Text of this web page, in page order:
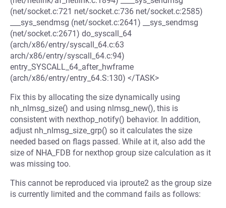
(net/socket.c:721 net/socket.c:736 net/socket.c:2585)
___sys_sendmsg (net/socket.c:2641) __sys_sendmsg
(net/socket.c:2671) do_syscall_64
(arch/x86/entry/syscall_64.c:63
arch/x86/entry/syscall_64.c:94)
entry_SYSCALL_64_after_hwframe
(arch/x86/entry/entry_64.S:130) </TASK>
Fix this by allocating the size dynamically using
nh_nlmsg_size() and using nlmsg_new(), this is
consistent with nexthop_notify() behavior. In addition,
adjust nh_nlmsg_size_grp() so it calculates the size
needed based on flags passed. While at it, also add the
size of NHA_FDB for nexthop group size calculation as it
was missing too.
This cannot be reproduced via iproute2 as the group size
is currently limited and the command fails as follows: